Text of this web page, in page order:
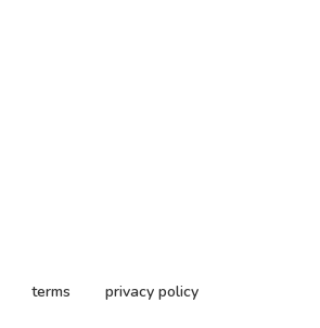
terms privacy policy